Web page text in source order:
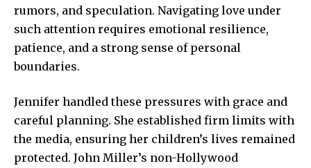
rumors, and speculation. Navigating love under
such attention requires emotional resilience,
patience, and a strong sense of personal
boundaries.
Jennifer handled these pressures with grace and
careful planning. She established firm limits with
the media, ensuring her children’s lives remained
protected. John Miller’s non-Hollywood